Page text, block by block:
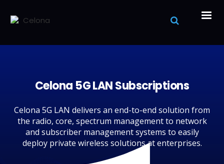
Celona 5G LAN Subscriptions
Celona 5G LAN delivers an end-to-end solution from
the radio, core, spectrum management to network
and subscriber management systems to easily
deploy private wireless solutions at enterprises.